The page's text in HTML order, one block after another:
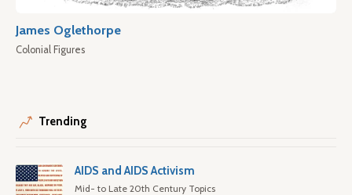
James Oglethorpe
Colonial Figures
Trending
AIDS and AIDS Activism
Mid- to Late 20th Century Topics